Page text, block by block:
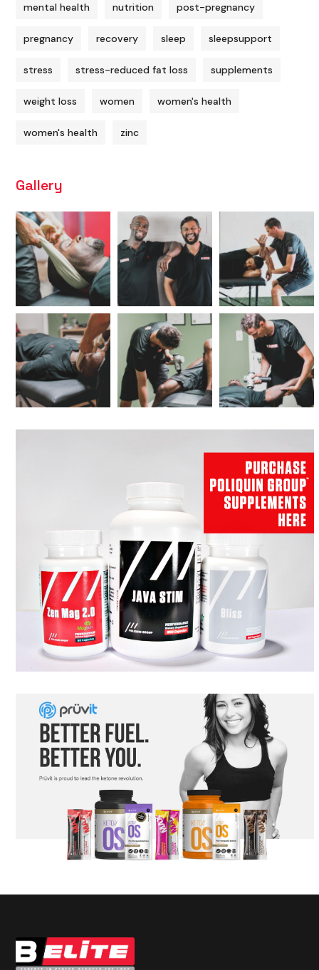
mental health nutrition post-pregnancy
pregnancy recovery sleep sleepsupport
stress stress-reduced fat loss supplements
weight loss women women's health
women's health zinc
Gallery